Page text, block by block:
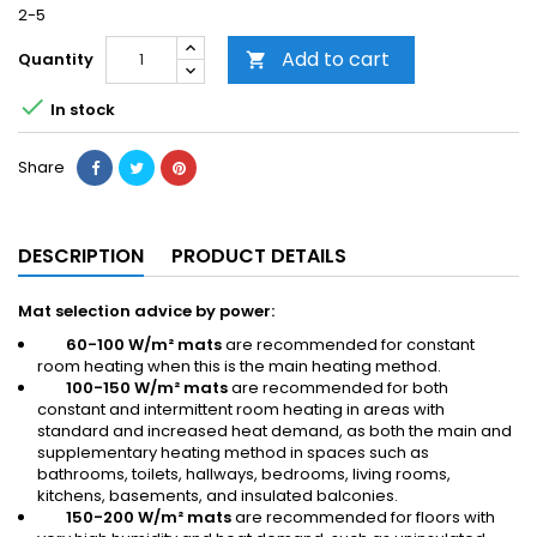
2-5
Quantity
 Add to cart
 In stock
Share
DESCRIPTION PRODUCT DETAILS
Mat selection advice by power:
60-100 W/m² matsare recommended for constant
room heating when this is the main heating method.
100-150 W/m² matsare recommended for both
constant and intermittent room heating in areas with
standard and increased heat demand, as both the main and
supplementary heating method in spaces such as
bathrooms, toilets, hallways, bedrooms, living rooms,
kitchens, basements, and insulated balconies.
150-200 W/m² matsare recommended for floors with